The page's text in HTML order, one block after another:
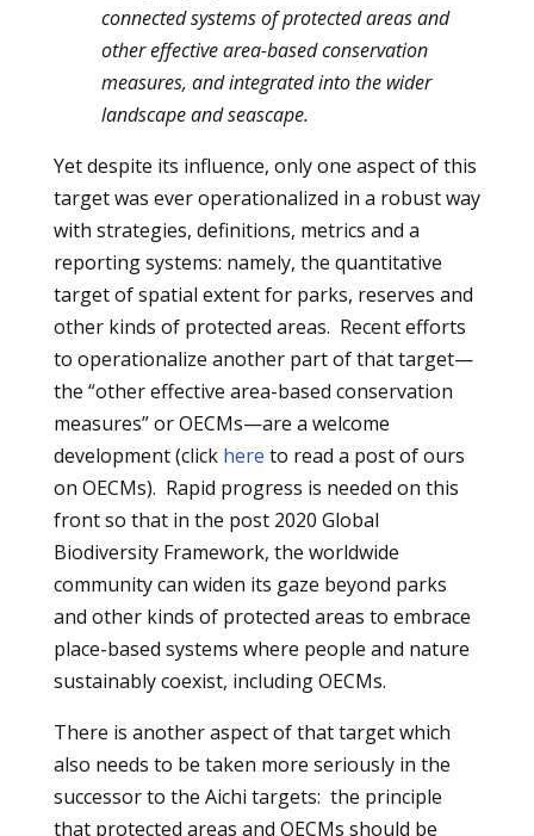
connected systems of protected areas and
other effective area-based conservation
measures, and integrated into the wider
landscape and seascape.
Yet despite its influence, only one aspect of this
target was ever operationalized in a robust way
with strategies, definitions, metrics and a
reporting systems: namely, the quantitative
target of spatial extent for parks, reserves and
other kinds of protected areas. Recent efforts
to operationalize another part of that target—
the “other effective area-based conservation
measures” or OECMs—are a welcome
development (click here to read a post of ours
on OECMs). Rapid progress is needed on this
front so that in the post 2020 Global
Biodiversity Framework, the worldwide
community can widen its gaze beyond parks
and other kinds of protected areas to embrace
place-based systems where people and nature
sustainably coexist, including OECMs.
There is another aspect of that target which
also needs to be taken more seriously in the
successor to the Aichi targets: the principle
that protected areas and OECMs should be